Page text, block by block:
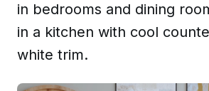
in bedrooms and dining
in a kitchen with cool
white trim.